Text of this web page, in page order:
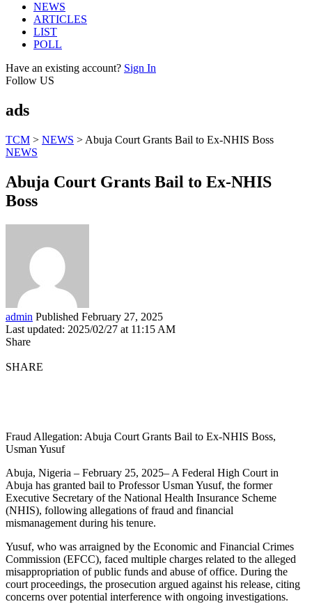
NEWS
ARTICLES
LIST
POLL
Have an existing account? Sign In
Follow US
ads
TCM > NEWS > Abuja Court Grants Bail to Ex-NHIS Boss
NEWS
Abuja Court Grants Bail to Ex-NHIS
Boss
admin Published February 27, 2025
Last updated: 2025/02/27 at 11:15 AM
Share
SHARE
Fraud Allegation: Abuja Court Grants Bail to Ex-NHIS Boss,
Usman Yusuf
Abuja, Nigeria – February 25, 2025– A Federal High Court in
Abuja has granted bail to Professor Usman Yusuf, the former
Executive Secretary of the National Health Insurance Scheme
(NHIS), following allegations of fraud and financial
mismanagement during his tenure.
Yusuf, who was arraigned by the Economic and Financial Crimes
Commission (EFCC), faced multiple charges related to the alleged
misappropriation of public funds and abuse of office. During the
court proceedings, the prosecution argued against his release, citing
concerns over potential interference with ongoing investigations.